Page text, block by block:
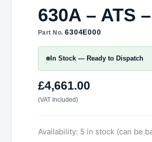
630A – ATS
Part No.6304E000
In Stock — Ready to Dispatch
£4,661.00
(VAT Included)
Availability: 5 in stock (can be